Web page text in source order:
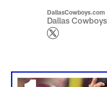
DallasCowboys.com
Dallas